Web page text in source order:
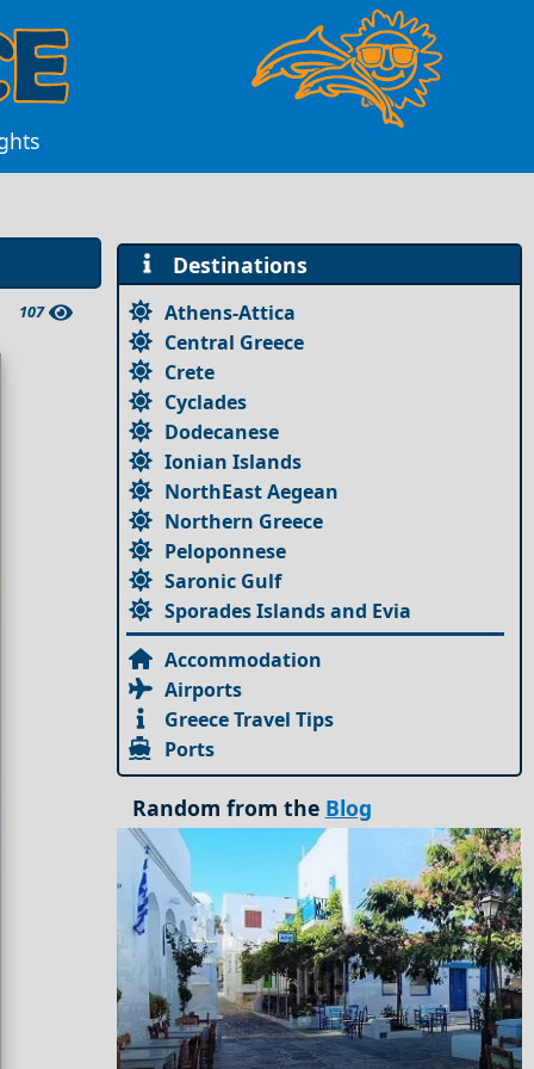
107
Destinations
Athens-Attica
Central Greece
Crete
Cyclades
Dodecanese
Ionian Islands
NorthEast Aegean
Northern Greece
Peloponnese
Saronic Gulf
Sporades Islands and Evia
Accommodation
Airports
Greece Travel Tips
Ports
Random from the Blog